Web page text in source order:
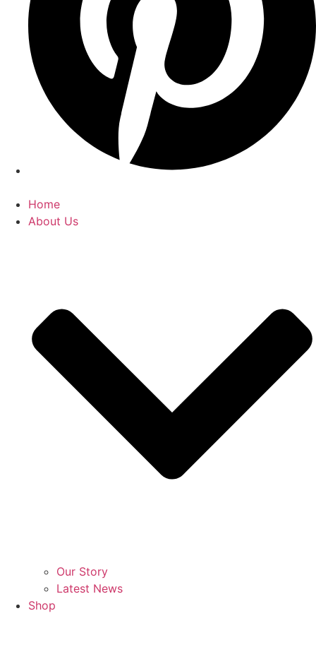
Home
About Us
Our Story
Latest News
Shop